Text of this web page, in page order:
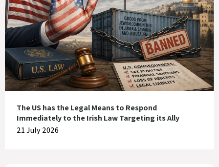
The US has the Legal Means to Respond
Immediately to the Irish Law Targeting its Ally
21 July 2026